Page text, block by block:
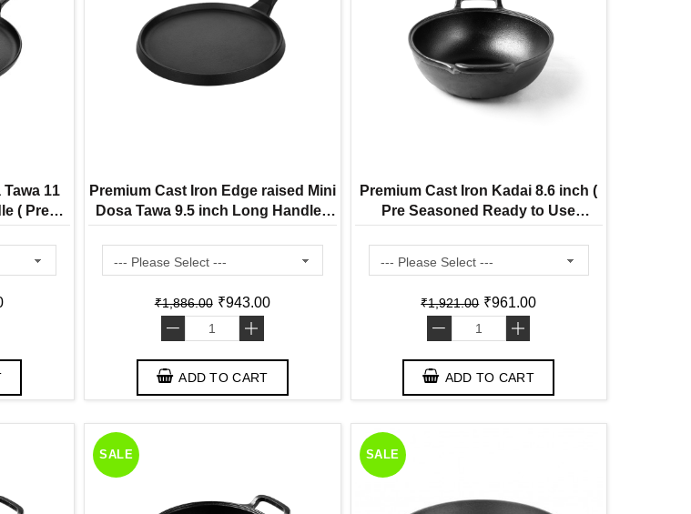
11
( Pre
Premium Cast Iron Edge raised Mini
Dosa Tawa 9.5 inch Long Handle (
Pre Seasoned Ready to Use
Induction Friendly )
₹1,886.00 ₹943.00
- +
ADD TO CART
Premium Cast Iron Kadai 8.6 inch (
Pre Seasoned Ready to Use
Induction Friendly )
₹1,921.00 ₹961.00
- +
ADD TO CART
SALE SALE